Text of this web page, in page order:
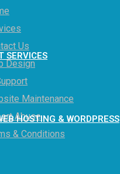
SERVICES
HOSTING & WORDPRESS
Us
Design
Maintenance
Abuse
& Conditions